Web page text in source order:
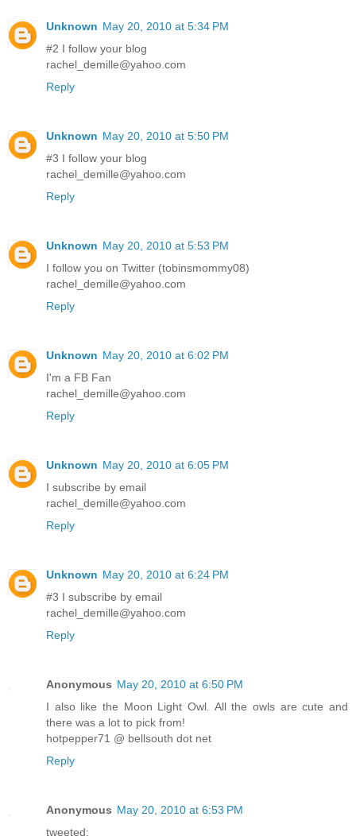
Unknown May 20, 2010 at 5:34 PM
#2 I follow your blog
rachel_demille@yahoo.com
Reply
Unknown May 20, 2010 at 5:50 PM
#3 I follow your blog
rachel_demille@yahoo.com
Reply
Unknown May 20, 2010 at 5:53 PM
I follow you on Twitter (tobinsmommy08)
rachel_demille@yahoo.com
Reply
Unknown May 20, 2010 at 6:02 PM
I'm a FB Fan
rachel_demille@yahoo.com
Reply
Unknown May 20, 2010 at 6:05 PM
I subscribe by email
rachel_demille@yahoo.com
Reply
Unknown May 20, 2010 at 6:24 PM
#3 I subscribe by email
rachel_demille@yahoo.com
Reply
Anonymous May 20, 2010 at 6:50 PM
I also like the Moon Light Owl. All the owls are cute and
there was a lot to pick from!
hotpepper71 @ bellsouth dot net
Reply
Anonymous May 20, 2010 at 6:53 PM
tweeted: